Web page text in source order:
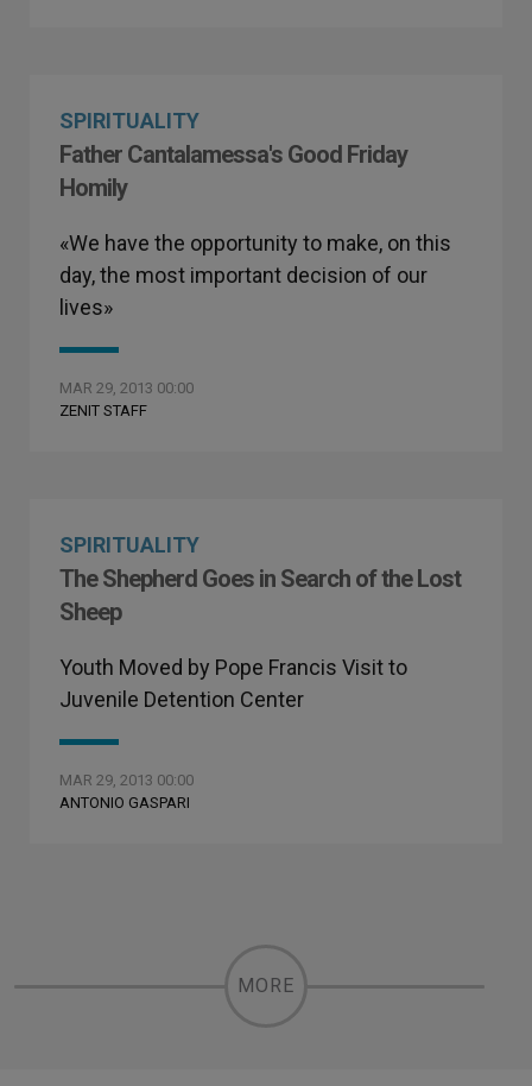
SPIRITUALITY
Father Cantalamessa's Good Friday
Homily
«We have the opportunity to make, on this
day, the most important decision of our
lives»
MAR 29, 2013 00:00
ZENIT STAFF
SPIRITUALITY
The Shepherd Goes in Search of the Lost
Sheep
Youth Moved by Pope Francis Visit to
Juvenile Detention Center
MAR 29, 2013 00:00
ANTONIO GASPARI
MORE